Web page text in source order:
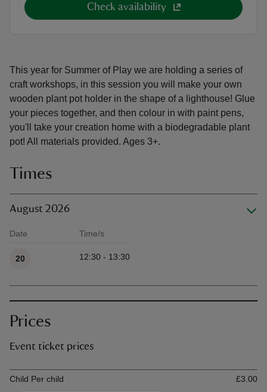
This year for Summer of Play we are holding a series of
craft workshops, in this session you will make your own
wooden plant pot holder in the shape of a lighthouse! Glue
your pieces together, and then colour in with paint pens,
you'll take your creation home with a biodegradable plant
pot! All materials provided. Ages 3+.
Times
August 2026
Date Time/s
20 12:30 - 13:30
Prices
Event ticket prices
Ticket type
Child Per child
£3.00
Check availability